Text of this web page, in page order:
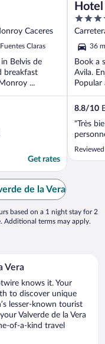
Caceres
Claras
Belvis de
breakfast
...
Get rates
4
out
of
5
36
Book a
Avila.
Popular
8.8/10
"Très
de la Vera
based on a 1 night stay for 2
Additional terms may apply.
Vera
knows it. Your
to discover unique
lesser-known tourist
Valverde de la Vera
of-a-kind travel